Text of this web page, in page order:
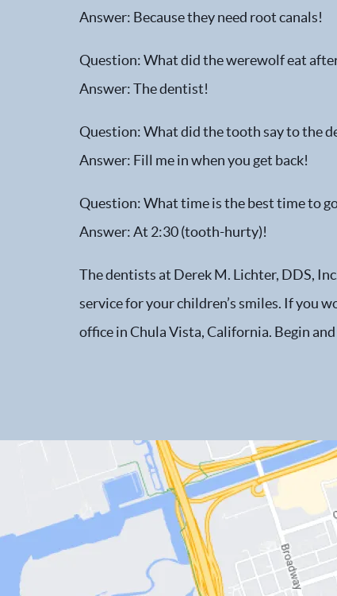
Answer: Because they need root canals!
Question: What did the werewolf eat
Answer: The dentist!
Question: What did the tooth say to the
Answer: Fill me in when you get back!
Question: What time is the best time to
Answer: At 2:30 (tooth-hurty)!
The dentists at Derek M. Lichter, DDS,
service for your children’s smiles. If you
office in Chula Vista, California. Begin